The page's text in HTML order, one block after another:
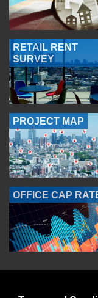
RETAIL RENT
SURVEY
PROJECT MAP
OFFICE CAP